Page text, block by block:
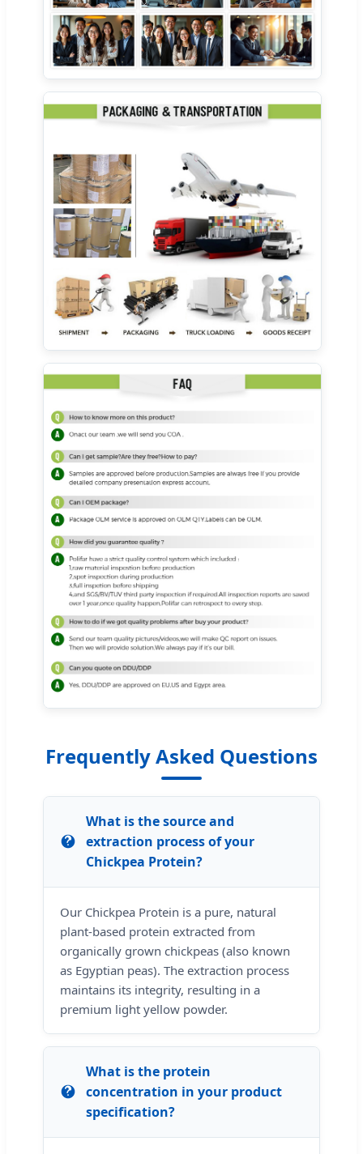
Frequently Asked Questions
What is the source and
extraction process of your
Chickpea Protein?
Our Chickpea Protein is a pure, natural
plant-based protein extracted from
organically grown chickpeas (also known
as Egyptian peas). The extraction process
maintains its integrity, resulting in a
premium light yellow powder.
What is the protein
concentration in your product
specification?